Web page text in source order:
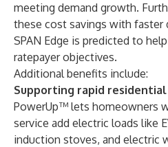
meeting demand growth.
these cost savings with faster
SPAN Edge is predicted to
ratepayer objectives.
Additional benefits include:
Supporting rapid
PowerUp™ lets homeowners
service add electric loads like
induction stoves, and electric